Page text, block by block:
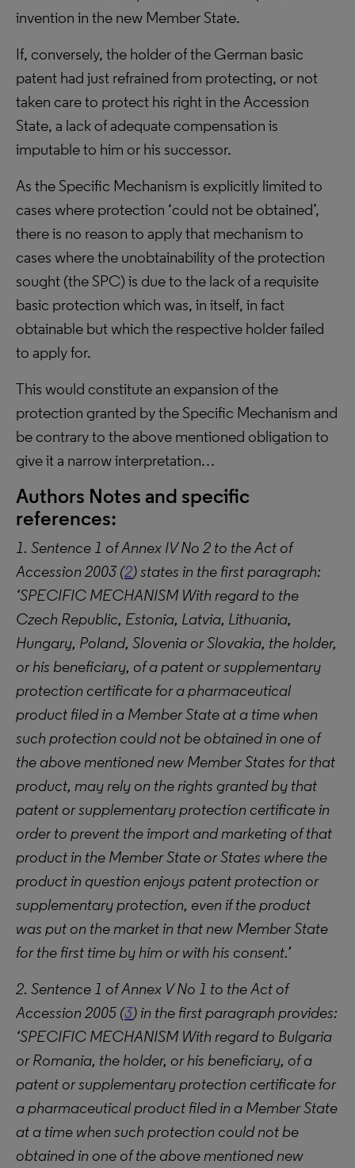
invention in the new Member State.
If, conversely, the holder of the German basic
patent had just refrained from protecting, or not
taken care to protect his right in the Accession
State, a lack of adequate compensation is
imputable to him or his successor.
As the Specific Mechanism is explicitly limited to
cases where protection ‘could not be obtained’,
there is no reason to apply that mechanism to
cases where the unobtainability of the protection
sought (the SPC) is due to the lack of a requisite
basic protection which was, in itself, in fact
obtainable but which the respective holder failed
to apply for.
This would constitute an expansion of the
protection granted by the Specific Mechanism and
be contrary to the above mentioned obligation to
give it a narrow interpretation…
Authors Notes and specific
references:
1. Sentence 1 of Annex IV No 2 to the Act of
Accession 2003 (2) states in the first paragraph:
‘SPECIFIC MECHANISM With regard to the
Czech Republic, Estonia, Latvia, Lithuania,
Hungary, Poland, Slovenia or Slovakia, the holder,
or his beneficiary, of a patent or supplementary
protection certificate for a pharmaceutical
product filed in a Member State at a time when
such protection could not be obtained in one of
the above mentioned new Member States for that
product, may rely on the rights granted by that
patent or supplementary protection certificate in
order to prevent the import and marketing of that
product in the Member State or States where the
product in question enjoys patent protection or
supplementary protection, even if the product
was put on the market in that new Member State
for the first time by him or with his consent.’
2. Sentence 1 of Annex V No 1 to the Act of
Accession 2005 (3) in the first paragraph provides:
‘SPECIFIC MECHANISM With regard to Bulgaria
or Romania, the holder, or his beneficiary, of a
patent or supplementary protection certificate for
a pharmaceutical product filed in a Member State
at a time when such protection could not be
obtained in one of the above mentioned new